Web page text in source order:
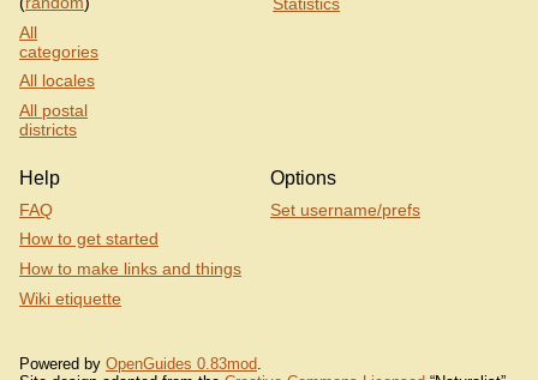
All
categories
All locales
All postal
districts
Statistics
Help
FAQ
How to get started
How to make links and things
Wiki etiquette
Options
Set username/prefs
Powered by OpenGuides 0.83mod